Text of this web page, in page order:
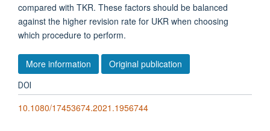
compared with TKR. These factors should be balanced
against the higher revision rate for UKR when choosing
which procedure to perform.
More information Original publication
DOI
10.1080/17453674.2021.1956744